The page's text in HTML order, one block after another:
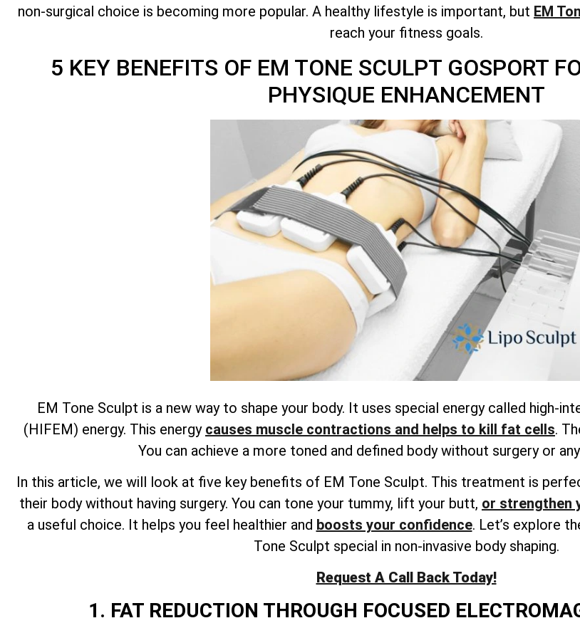
non-surgical choice is becoming more popular. A healthy lifestyle is important, but EM
reach your fitness goals.
5 KEY BENEFITS OF EM TONE SCULPT GOSPORT
PHYSIQUE ENHANCEMENT
EM Tone Sculpt is a new way to shape your body. It uses special energy called high-
(HIFEM) energy. This energy causes muscle contractions and helps to kill fat cells.
You can achieve a more toned and defined body without surgery or
In this article, we will look at five key benefits of EM Tone Sculpt. This treatment is
their body without having surgery. You can tone your tummy, lift your butt, or strengthen
a useful choice. It helps you feel healthier and boosts your confidence. Let’s explore
Tone Sculpt special in non-invasive body shaping.
Request A Call Back Today!
1. FAT REDUCTION THROUGH FOCUSED